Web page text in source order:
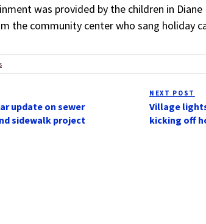
was provided by the children in Diane
the community center who sang holiday
update on sewer
sidewalk project
Next
Post
NEXT POST
Village
kicking off